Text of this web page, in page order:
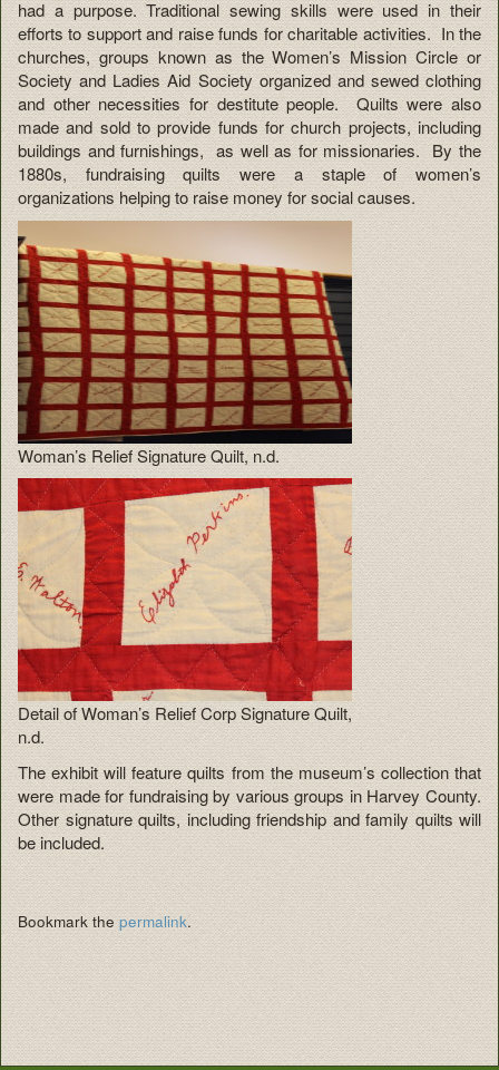
had a purpose. Traditional sewing skills were used in their
efforts to support and raise funds for charitable activities. In the
churches, groups known as the Women’s Mission Circle or
Society and Ladies Aid Society organized and sewed clothing
and other necessities for destitute people. Quilts were also
made and sold to provide funds for church projects, including
buildings and furnishings, as well as for missionaries. By the
1880s, fundraising quilts were a staple of women’s
organizations helping to raise money for social causes.
Woman’s Relief Signature Quilt, n.d.
Detail of Woman’s Relief Corp Signature Quilt,
n.d.
The exhibit will feature quilts from the museum’s collection that
were made for fundraising by various groups in Harvey County.
Other signature quilts, including friendship and family quilts will
be included.
Bookmark the permalink.